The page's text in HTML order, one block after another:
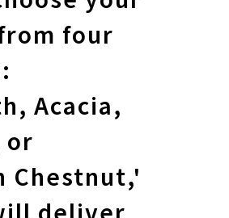
four
Acacia,
or
Chestnut,'
deliver